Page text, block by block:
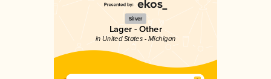
Silver
Lager - Other
in United States - Michigan